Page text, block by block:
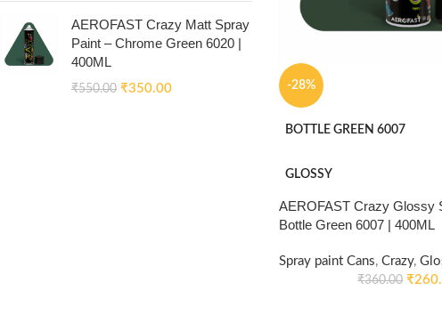
AEROFAST Crazy Matt Spray
Paint – Chrome Green 6020 |
400ML
₹550.00 ₹350.00 -28%
BOTTLE GREEN 6007
GLOSSY
AEROFAST Crazy Glossy
Bottle Green 6007 | 400ML
Spray paint Cans, Crazy,
₹360.00 ₹